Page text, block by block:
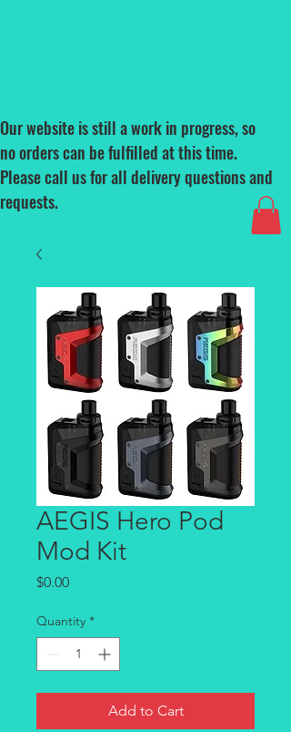
Our website is still a work in progress, so
no orders can be fulfilled at this time.
Please call us for all delivery questions and
requests.
AEGIS Hero Pod
Mod Kit
$0.00Price
Quantity *
Add to Cart